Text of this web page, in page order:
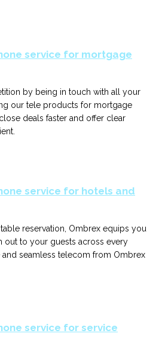
service for mortgage
by being in touch with all your
our tele products for mortgage
deals faster and offer clear
service for hotels and
reservation, Ombrex equips you
out to your guests across every
seamless telecom from Ombrex
service for service